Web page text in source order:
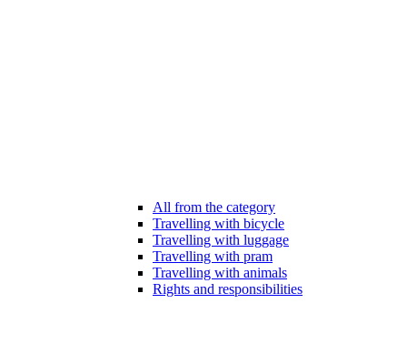
All from the category
Travelling with bicycle
Travelling with luggage
Travelling with pram
Travelling with animals
Rights and responsibilities